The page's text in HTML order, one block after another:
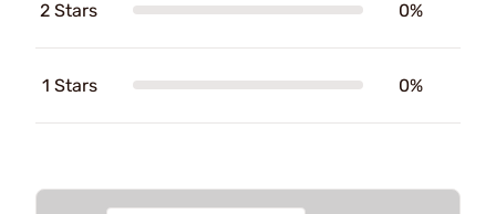
2 Stars 0%
1 Stars 0%